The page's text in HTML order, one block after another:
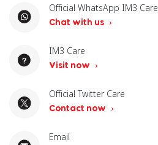
Official WhatsApp IM3 Care
Chat with us
IM3 Care
Visit now
Official Twitter Care
Contact now
Email